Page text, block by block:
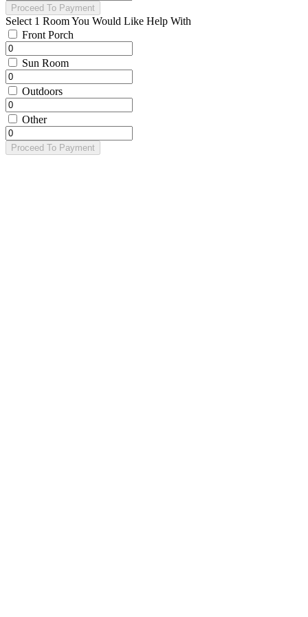
Proceed To Payment
Select 1 Room You Would Like Help With
Front Porch
Sun Room
Outdoors
Other
Proceed To Payment